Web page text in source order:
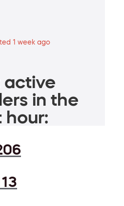
1 week ago
active
in the
hour: